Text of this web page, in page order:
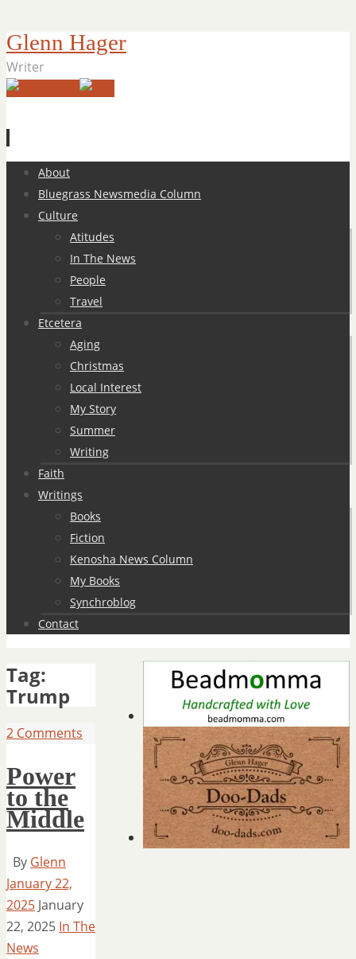
Glenn Hager
Writer
Skip
content
About
Bluegrass Newsmedia Column
Culture
Atitudes
In The News
People
Travel
Etcetera
Aging
Christmas
Local Interest
My Story
Summer
Writing
Faith
Writings
Books
Fiction
Kenosha News Column
My Books
Synchroblog
Contact
Tag:
Trump
2 Comments
Power
to the
Middle
By Glenn
January 22,
2025 January
22, 2025 In The
News